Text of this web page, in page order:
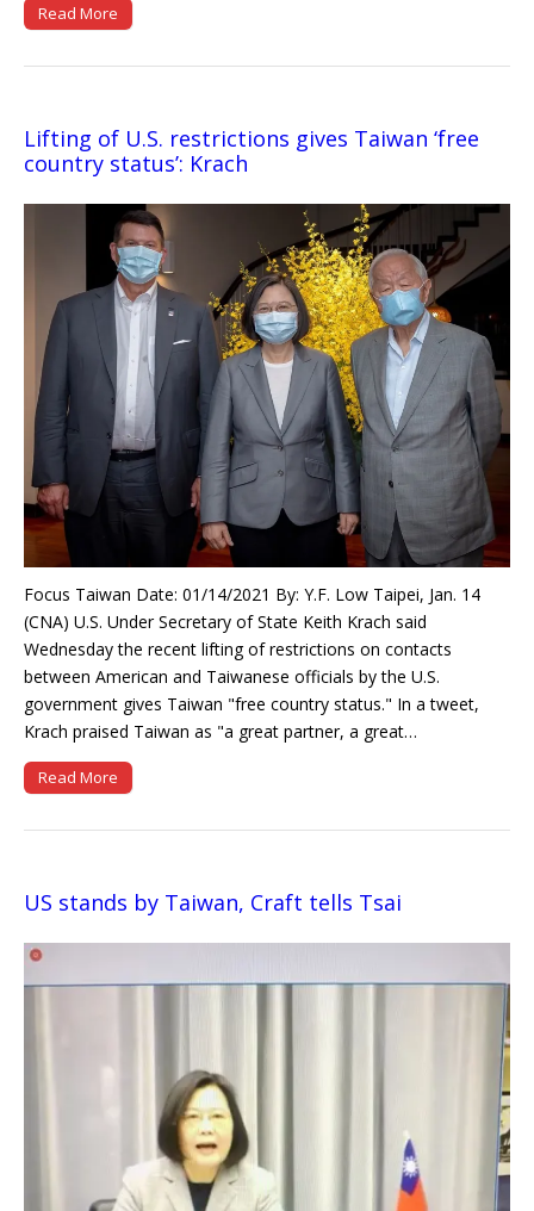
Read More
Lifting of U.S. restrictions gives Taiwan ‘free
country status’: Krach
Focus Taiwan Date: 01/14/2021 By: Y.F. Low Taipei, Jan. 14
(CNA) U.S. Under Secretary of State Keith Krach said
Wednesday the recent lifting of restrictions on contacts
between American and Taiwanese officials by the U.S.
government gives Taiwan "free country status." In a tweet,
Krach praised Taiwan as "a great partner, a great…
Read More
US stands by Taiwan, Craft tells Tsai